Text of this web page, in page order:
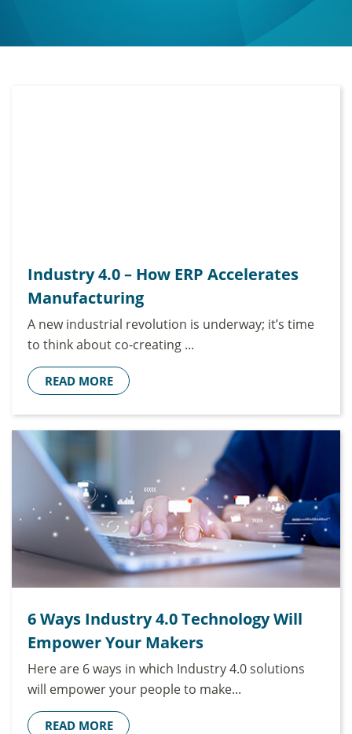
Industry 4.0 – How ERP Accelerates
Manufacturing
A new industrial revolution is underway; it’s time
to think about co-creating ...
READ MORE
6 Ways Industry 4.0 Technology Will
Empower Your Makers
Here are 6 ways in which Industry 4.0 solutions
will empower your people to make...
READ MORE